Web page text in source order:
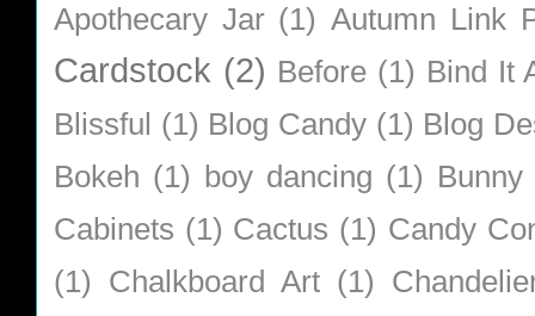
Apothecary Jar (1) Autumn Link
Cardstock (2) Before (1) Bind It
Blissful (1) Blog Candy (1) Blog
Bokeh (1) boy dancing (1) Bunny
Cabinets (1) Cactus (1) Candy
(1)
Chalkboard Art (1)